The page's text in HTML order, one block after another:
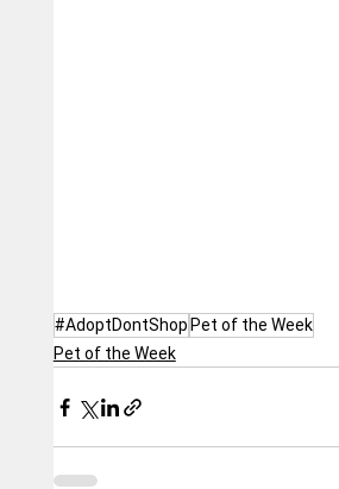
#AdoptDontShop Pet of the Week
Pet of the Week